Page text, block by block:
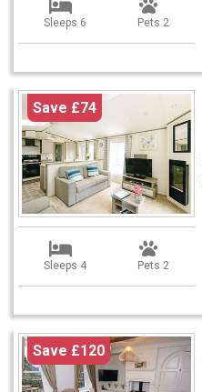
Sleeps 6 Pets 2
Save £74
Sleeps 4 Pets 2
Save £120